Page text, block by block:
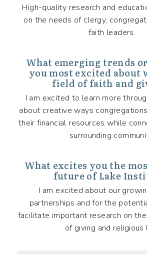
High-quality research and
on the needs of clergy,
faith leaders.
What emerging trends
you most excited
field of faith and
I am excited to learn more
about creative ways
their financial resources while
surrounding
What excites you the
future of Lake
I am excited about our
partnerships and for the
facilitate important research on
of giving and religious